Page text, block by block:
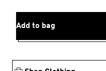
Add to bag